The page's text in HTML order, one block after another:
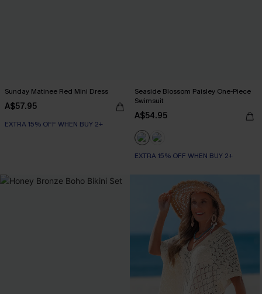
Sunday Matinee Red Mini Dress
A$57.95
EXTRA 15% OFF WHEN BUY 2+
Seaside Blossom Paisley One-Piece
Swimsuit
A$54.95
EXTRA 15% OFF WHEN BUY 2+